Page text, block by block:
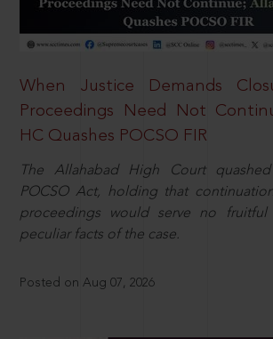
When Justice Demands
Proceedings Need Not
HC Quashes POCSO FIR
The Allahabad High Court
POCSO Act, holding that
proceedings would serve no
peculiar facts of the case.
Posted on Aug 07, 2026